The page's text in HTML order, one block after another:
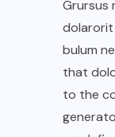
Grursus
bulum
that
to the